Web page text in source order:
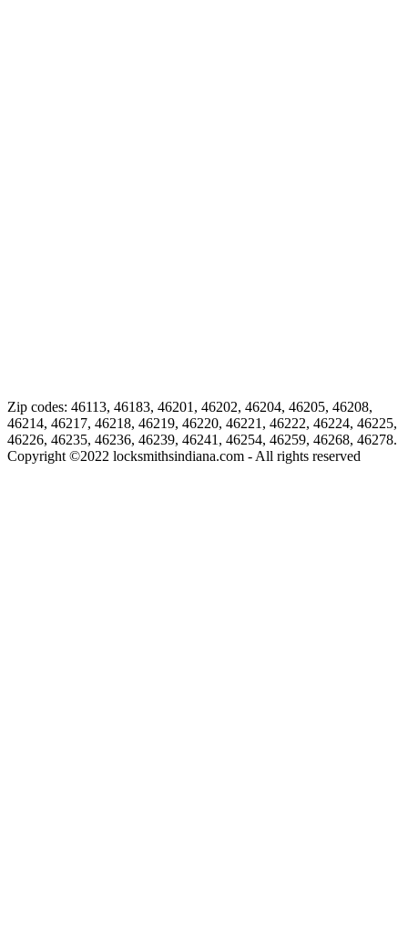
Zip codes: 46113, 46183, 46201, 46202, 46204, 46205, 46208,
46214, 46217, 46218, 46219, 46220, 46221, 46222, 46224, 46225,
46226, 46235, 46236, 46239, 46241, 46254, 46259, 46268, 46278.
Copyright ©2022 locksmithsindiana.com - All rights reserved